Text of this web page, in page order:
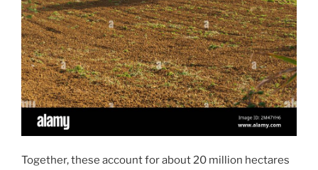
Together, these account for about 20 million hectares